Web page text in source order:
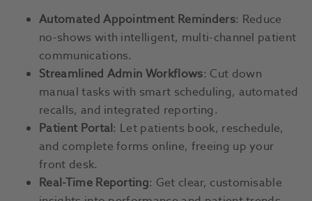
Automated Appointment Reminders: Reduce
no-shows with intelligent, multi-channel patient
communications.
Streamlined Admin Workflows: Cut down
manual tasks with smart scheduling, automated
recalls, and integrated reporting.
Patient Portal: Let patients book, reschedule,
and complete forms online, freeing up your
front desk.
Real-Time Reporting: Get clear, customisable